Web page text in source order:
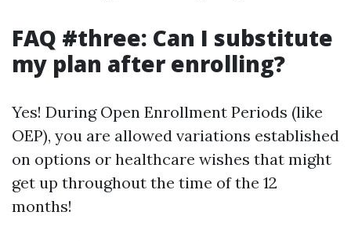
FAQ #three: Can I substitute
my plan after enrolling?
Yes! During Open Enrollment Periods (like
OEP), you are allowed variations established
on options or healthcare wishes that might
get up throughout the time of the 12
months!